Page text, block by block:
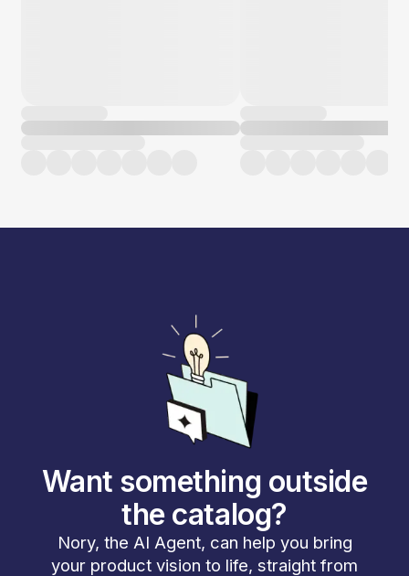
Want something outside
the catalog?
Nory, the AI Agent, can help you bring
your product vision to life, straight from